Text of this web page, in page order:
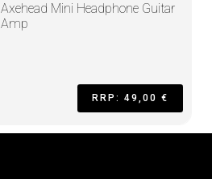
Axehead Mini Headphone Guitar
Amp
RRP: 49,00 €